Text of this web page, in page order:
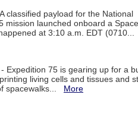
classified payload for the National
launched onboard a
at 3:10 a.m. EDT (0710...
- Expedition 75 is gearing up for a
living cells and tissues and
spacewalks... More